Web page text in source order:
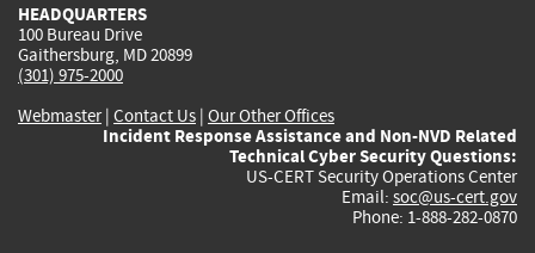
HEADQUARTERS
100 Bureau Drive
Gaithersburg, MD 20899
(301) 975-2000
Webmaster| Contact Us | Our Other Offices
Incident Response Assistance and Non-NVD Related
Technical Cyber Security Questions:
US-CERT Security Operations Center
Email: soc@us-cert.gov
Phone: 1-888-282-0870